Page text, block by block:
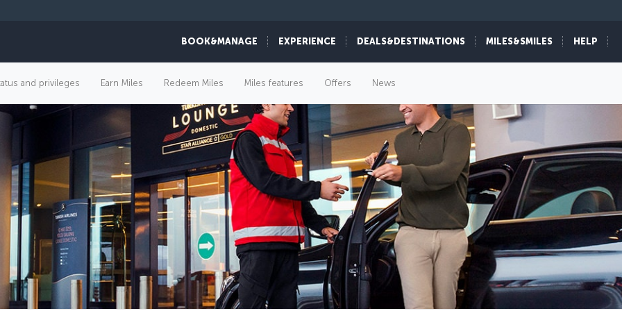
BOOK&MANAGE EXPERIENCE DEALS&DESTINATIONS MILES&SMILES HELP
and privileges Earn Miles Redeem Miles Miles features Offers News